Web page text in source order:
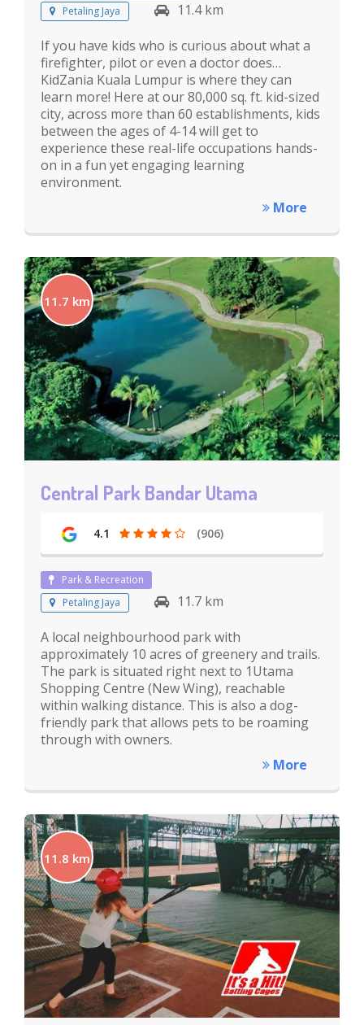
Petaling Jaya
11.4 km
If you have kids who is curious about what a
firefighter, pilot or even a doctor does…
KidZania Kuala Lumpur is where they can
learn more! Here at our 80,000 sq. ft. kid-sized
city, across more than 60 establishments, kids
between the ages of 4-14 will get to
experience these real-life occupations hands-
on in a fun yet engaging learning
environment.
More
11.7 km
Central Park Bandar Utama
4.1 (906)
Park & Recreation
Petaling Jaya
11.7 km
A local neighbourhood park with
approximately 10 acres of greenery and trails.
The park is situated right next to 1Utama
Shopping Centre (New Wing), reachable
within walking distance. This is also a dog-
friendly park that allows pets to be roaming
through with owners.
More
11.8 km